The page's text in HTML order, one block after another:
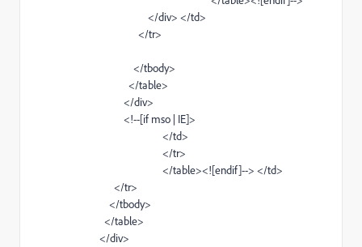
</div> </td>
</tr>
</tbody>
</table>
</div>
<!--[if mso | IE]>
</td>
</tr>
</table><![endif]--> </td>
</tr>
</tbody>
</table>
</div>